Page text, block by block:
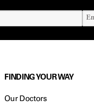
FINDING YOUR WAY
Our Doctors